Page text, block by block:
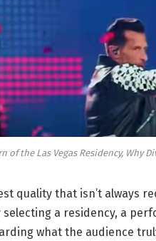
of the Las Vegas Residency, Why
quality that isn’t always
a residency, a
what the audience